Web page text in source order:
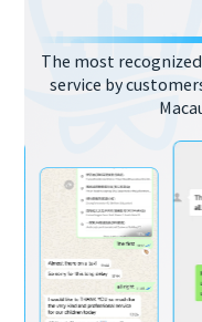
The most
service by